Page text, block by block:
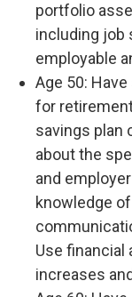
portfolio
including job
employable
Age 50:
for
savings plan
about the
and
knowledge
Use financial
increases